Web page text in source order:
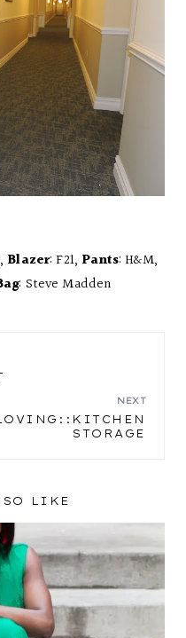
Blazer: F21, Pants: H&M,
: Steve Madden
NEXT
STORAGE
LIKE